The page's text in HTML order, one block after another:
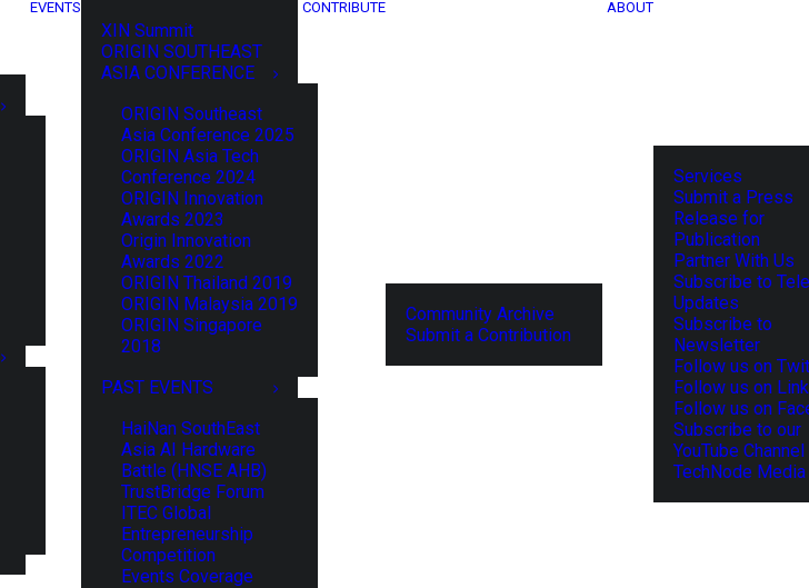
EVENTS
XIN Summit
ORIGIN SOUTHEAST
ASIA CONFERENCE
ORIGIN Southeast
Asia Conference 2025
ORIGIN Asia Tech
Conference 2024
ORIGIN Innovation
Awards 2023
Origin Innovation
Awards 2022
ORIGIN Thailand 2019
ORIGIN Malaysia 2019
ORIGIN Singapore
2018
PAST EVENTS
HaiNan SouthEast
Asia AI Hardware
Battle (HNSE AHB)
TrustBridge Forum
ITEC Global
Entrepreneurship
Competition
Events Coverage
CONTRIBUTE
Community Archive
Submit a Contribution
ABOUT
Services
Submit a Press
Release for
Publication
Partner With Us
Subscribe to
Updates
Subscribe to
Newsletter
Follow us on
Follow us on
Follow us on
Subscribe to our
YouTube Channel
TechNode